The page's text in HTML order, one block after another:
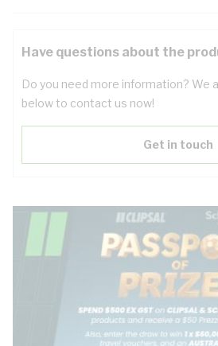
Have questions about the
Do you need more information? We
below to contact us now!
Get in touch